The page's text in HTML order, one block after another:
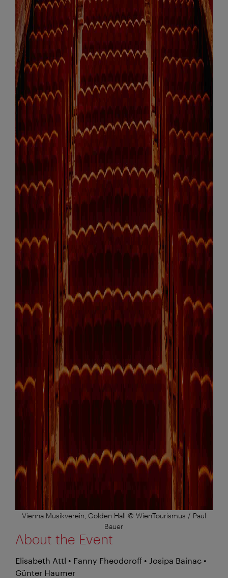
Vienna Musikverein, Golden Hall © WienTourismus / Paul
Bauer
About the Event
Elisabeth Attl • Fanny Fheodoroff • Josipa Bainac •
Günter Haumer